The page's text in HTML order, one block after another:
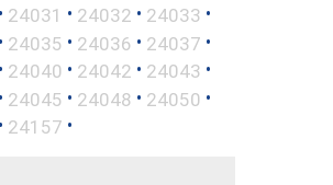
• 24031 • 24032 • 24033 •
• 24035 • 24036 • 24037 •
• 24040 • 24042 • 24043 •
• 24045 • 24048 • 24050 •
• 24157 •